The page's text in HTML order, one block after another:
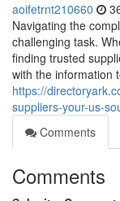
aoifetrnt210660
Navigating the
challenging task.
finding trusted
with the information
https://
suppliers-your-us-
Comments
Comments